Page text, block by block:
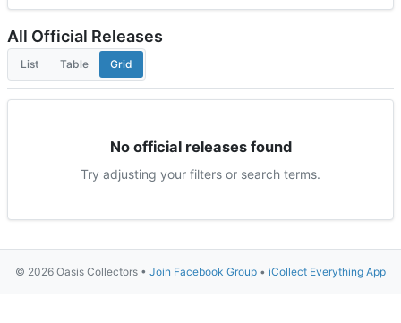
All Official Releases
List Table Grid
No official releases found
Try adjusting your filters or search terms.
© 2026 Oasis Collectors • Join Facebook Group • iCollect Everything App